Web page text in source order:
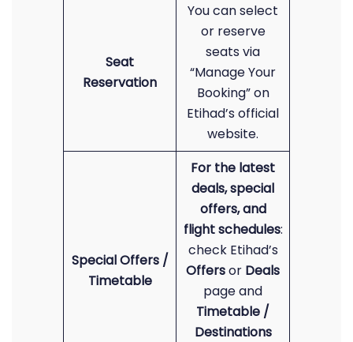
Seat
Reservation
You can select
or reserve
seats via
“Manage Your
Booking” on
Etihad’s official
website.
Special Offers /
Timetable
For the latest
deals, special
offers, and
flight schedules:
check Etihad’s
Offersor Deals
page and
Timetable /
Destinations